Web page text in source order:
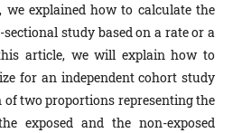
explained how to calculate the
study based on a rate or a
article, we will explain how to
for an independent cohort study
of two proportions representing the
exposed and the non-exposed